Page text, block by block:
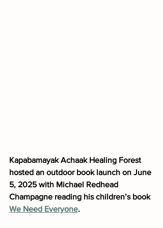
Kapabamayak Achaak Healing Forest
hosted an outdoor book launch on June
5, 2025 with Michael Redhead
Champagne reading his children’s book
We Need Everyone.